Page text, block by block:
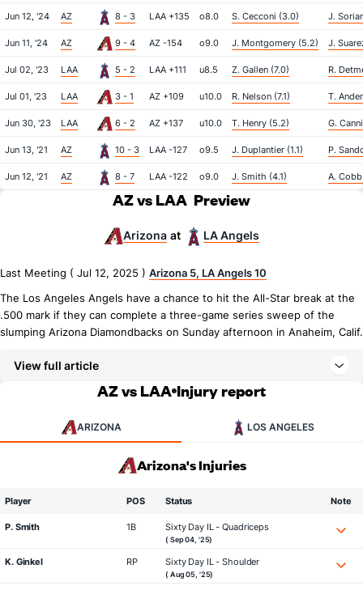
Jun 12, '24 AZ 8 - 3 LAA +135 o8.0 S. Cecconi (3.0) J.
Jun 11, '24 AZ 9 - 4 AZ -154 o9.0 J. Montgomery (5.2) J.
Jul 02, '23 LAA 5 - 2 LAA +111 u8.5 Z. Gallen (7.0) R.
Jul 01, '23 LAA 3 - 1 AZ +109 u10.0 R. Nelson (7.1) T.
Jun 30, '23 LAA 6 - 2 AZ +137 u10.0 T. Henry (5.2) G.
Jun 13, '21 AZ 10 - 3 LAA -127 o9.5 J. Duplantier (1.1) P.
Jun 12, '21 AZ 8 - 7 LAA -122 o9.0 J. Smith (4.1) A.
AZ vs LAA Preview
Arizona at LA Angels
Last Meeting ( Jul 12, 2025 ) Arizona 5, LA Angels 10
The Los Angeles Angels have a chance to hit the All-Star break at the
.500 mark if they can complete a three-game series sweep of the
slumping Arizona Diamondbacks on Sunday afternoon in Anaheim, Calif.
View full article
AZ vs LAA Injury report
ARIZONA LOS ANGELES
Arizona's Injuries
Player POS Status Note
P. Smith 1B Sixty Day IL - Quadriceps
( Sep 04, '25)
K. Ginkel RP Sixty Day IL - Shoulder
( Aug 05, '25)